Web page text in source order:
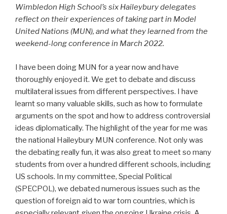
Wimbledon High School’s six Haileybury delegates
reflect on their experiences of taking part in Model
United Nations (MUN), and what they learned from the
weekend-long conference in March 2022.
I have been doing MUN for a year now and have
thoroughly enjoyed it. We get to debate and discuss
multilateral issues from different perspectives. I have
learnt so many valuable skills, such as how to formulate
arguments on the spot and how to address controversial
ideas diplomatically. The highlight of the year for me was
the national Haileybury MUN conference. Not only was
the debating really fun, it was also great to meet so many
students from over a hundred different schools, including
US schools. In my committee, Special Political
(SPECPOL), we debated numerous issues such as the
question of foreign aid to war torn countries, which is